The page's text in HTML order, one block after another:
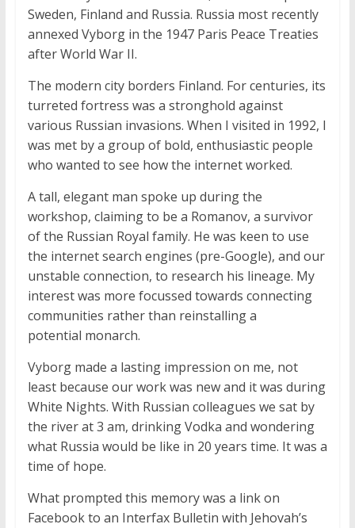
Sweden, Finland and Russia. Russia most recently
annexed Vyborg in the 1947 Paris Peace Treaties
after World War II.
The modern city borders Finland. For centuries, its
turreted fortress was a stronghold against
various Russian invasions. When I visited in 1992, I
was met by a group of bold, enthusiastic people
who wanted to see how the internet worked.
A tall, elegant man spoke up during the
workshop, claiming to be a Romanov, a survivor
of the Russian Royal family. He was keen to use
the internet search engines (pre-Google), and our
unstable connection, to research his lineage. My
interest was more focussed towards connecting
communities rather than reinstalling a
potential monarch.
Vyborg made a lasting impression on me, not
least because our work was new and it was during
White Nights. With Russian colleagues we sat by
the river at 3 am, drinking Vodka and wondering
what Russia would be like in 20 years time. It was a
time of hope.
What prompted this memory was a link on
Facebook to an Interfax Bulletin with Jehovah’s